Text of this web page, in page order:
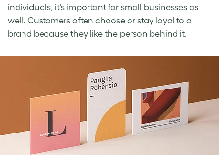
individuals, it’s important for small businesses as
well. Customers often choose or stay loyal to a
brand because they like the person behind it.